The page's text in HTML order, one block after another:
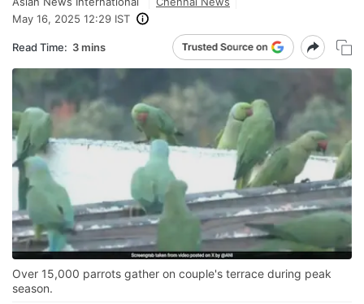
May 16, 2025 12:29 IST
Read Time: 3 mins
Over 15,000 parrots gather on couple's terrace during peak
season.